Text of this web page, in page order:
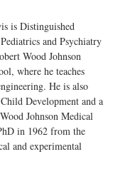
is Distinguished
and Psychiatry
Wood Johnson
where he teaches
He is also
Development and a
Johnson Medical
in 1962 from the
and experimental